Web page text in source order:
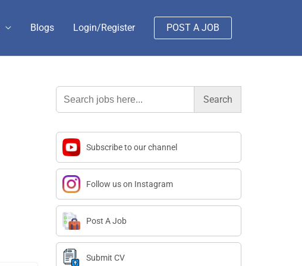
Blogs Login/Register POST A JOB
Search
for:
Subscribe to our channel
Follow us on Instagram
Post A Job
Submit CV